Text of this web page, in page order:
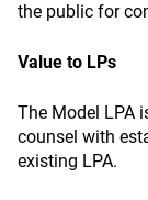
the public for
Value to LPs
The Model LPA
counsel with
existing LPA.